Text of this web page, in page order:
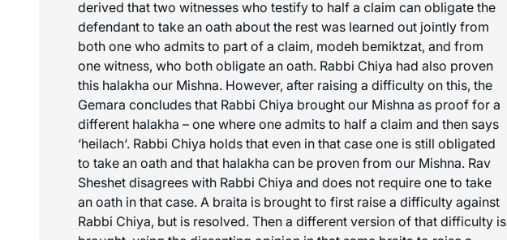
derived that two witnesses who testify to half a claim can obligate the
defendant to take an oath about the rest was learned out jointly from
both one who admits to part of a claim, modeh bemiktzat, and from
one witness, who both obligate an oath. Rabbi Chiya had also proven
this halakha our Mishna. However, after raising a difficulty on this, the
Gemara concludes that Rabbi Chiya brought our Mishna as proof for a
different halakha – one where one admits to half a claim and then says
‘heilach‘. Rabbi Chiya holds that even in that case one is still obligated
to take an oath and that halakha can be proven from our Mishna. Rav
Sheshet disagrees with Rabbi Chiya and does not require one to take
an oath in that case. A braita is brought to first raise a difficulty against
Rabbi Chiya, but is resolved. Then a different version of that difficulty is